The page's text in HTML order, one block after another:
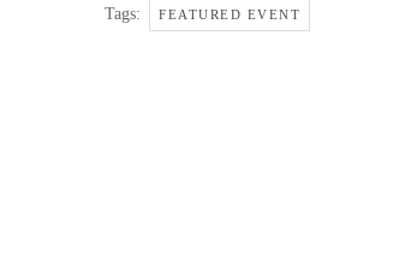
Tags: FEATURED EVENT